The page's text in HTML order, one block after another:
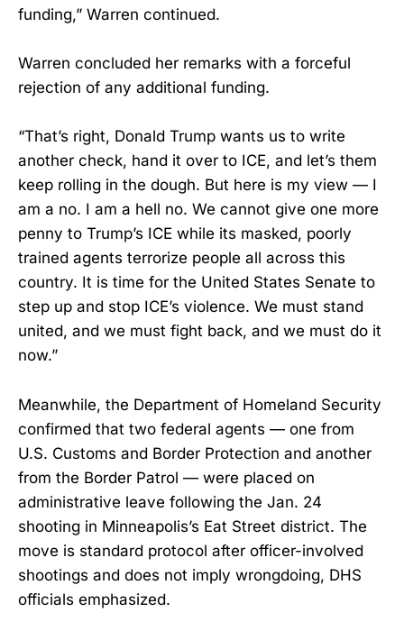
funding,” Warren continued.
Warren concluded her remarks with a forceful
rejection of any additional funding.
“That’s right, Donald Trump wants us to write
another check, hand it over to ICE, and let’s them
keep rolling in the dough. But here is my view — I
am a no. I am a hell no. We cannot give one more
penny to Trump’s ICE while its masked, poorly
trained agents terrorize people all across this
country. It is time for the United States Senate to
step up and stop ICE’s violence. We must stand
united, and we must fight back, and we must do it
now.”
Meanwhile, the Department of Homeland Security
confirmed that two federal agents — one from
U.S. Customs and Border Protection and another
from the Border Patrol — were placed on
administrative leave following the Jan. 24
shooting in Minneapolis’s Eat Street district. The
move is standard protocol after officer-involved
shootings and does not imply wrongdoing, DHS
officials emphasized.